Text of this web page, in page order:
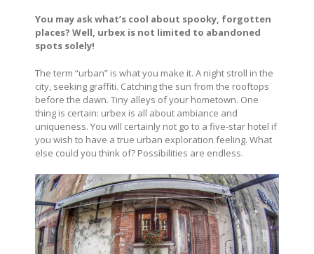
You may ask what’s cool about spooky, forgotten
places? Well, urbex is not limited to abandoned
spots solely!
The term “urban” is what you make it. A night stroll in the
city, seeking graffiti. Catching the sun from the rooftops
before the dawn. Tiny alleys of your hometown. One
thing is certain: urbex is all about ambiance and
uniqueness. You will certainly not go to a five-star hotel if
you wish to have a true urban exploration feeling. What
else could you think of? Possibilities are endless.